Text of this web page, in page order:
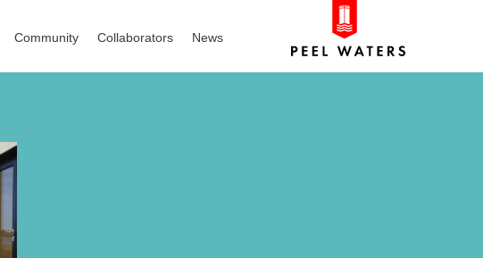
Community Collaborators News